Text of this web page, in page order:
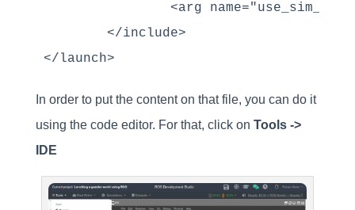
<arg
        </include>
</launch>
In order to put the content on that file, you can do it
using the code editor. For that, click on Tools ->
IDE